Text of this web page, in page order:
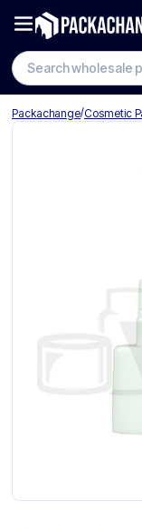
Packachange/Cosmetic